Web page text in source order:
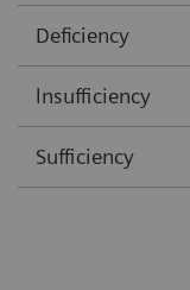
Deficiency
lnsufficiency
Sufficiency